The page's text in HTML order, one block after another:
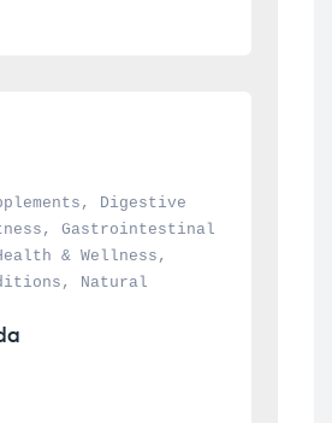
, Digestive
, Gastrointestinal
& Wellness
, Natural